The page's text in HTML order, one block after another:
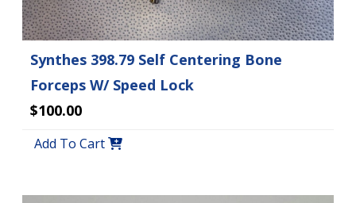
Synthes 398.79 Self Centering Bone
Forceps W/ Speed Lock
$100.00
Add To Cart